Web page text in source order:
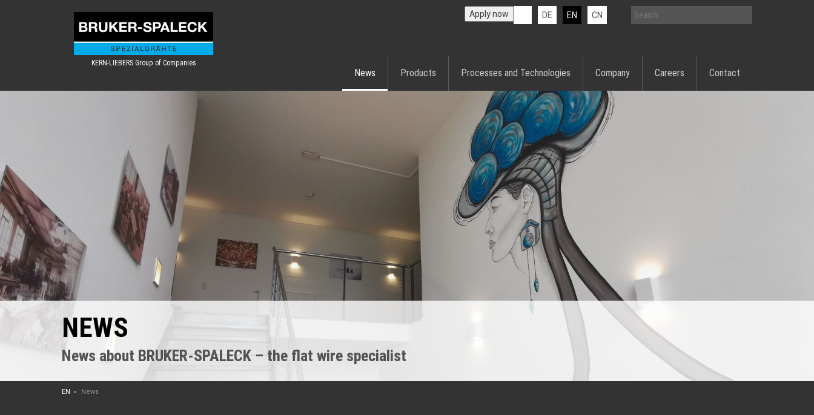
KERN-LIEBERS Group of Companies
DE EN CN
Apply now
News Products Processes and Technologies Company Careers Contact
NEWS
News about BRUKER-SPALECK – the flat wire specialist
EN News